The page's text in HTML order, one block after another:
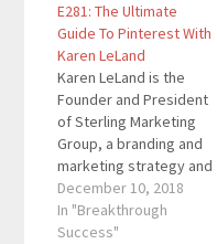
transformational
change. His consulting
has taken him to more
than 20 different
countries on four
continents. He has
consulted to…
E281: The Ultimate
Guide To Pinterest With
Karen LeLand
Karen LeLand is the
Founder and President
of Sterling Marketing
Group, a branding and
marketing strategy and
implementation firm
helping CEOs,
executives and
December 10, 2018
In "Breakthrough
Success"